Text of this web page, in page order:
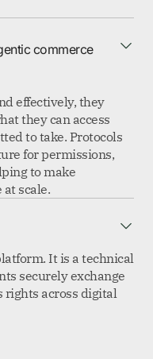
commerce
effectively, they
they can access
to take. Protocols
for permissions,
to make
scale.
It is a technical
securely exchange
rights across digital